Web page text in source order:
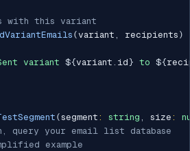
with this variant
(variant , recipients )
variant ${variant . id} to ${
(segment : string , size :
query your email list database
example